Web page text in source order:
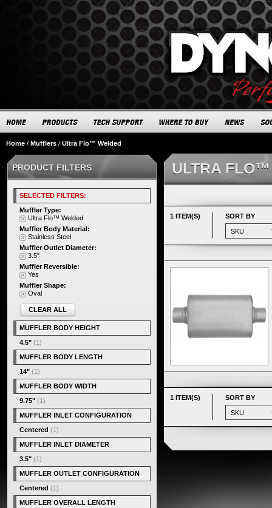
Home / Mufflers / Ultra Flo™ Welded
ULTRA
1 ITEM(S) SORT BY
1 ITEM(S) SORT BY
PRODUCT FILTERS
SELECTED FILTERS:
Muffler Type:
Ultra Flo™ Welded
Muffler Body Material:
Stainless Steel
Muffler Outlet Diameter:
3.5"
Muffler Reversible:
Yes
Muffler Shape:
Oval
CLEAR ALL
MUFFLER BODY HEIGHT
4.5" (1)
MUFFLER BODY LENGTH
14" (1)
MUFFLER BODY WIDTH
9.75" (1)
MUFFLER INLET CONFIGURATION
Centered (1)
MUFFLER INLET DIAMETER
3.5" (1)
MUFFLER OUTLET CONFIGURATION
Centered (1)
MUFFLER OVERALL LENGTH